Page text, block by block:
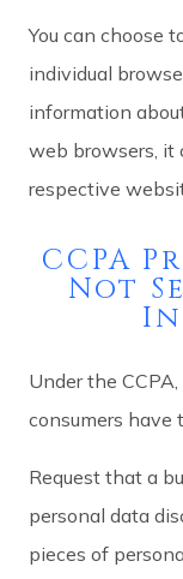
You can choose
individual
information
web browsers, it
respective
CCPA
Not
Under the
consumers have
Request that a
personal data
pieces of